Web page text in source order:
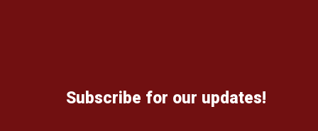
Subscribe for our updates!